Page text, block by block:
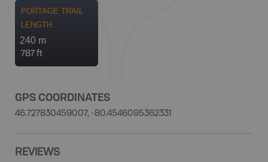
PORTAGE TRAIL
LENGTH
240 m
787 ft
GPS COORDINATES
46.727830459007, -80.4546095362331
REVIEWS